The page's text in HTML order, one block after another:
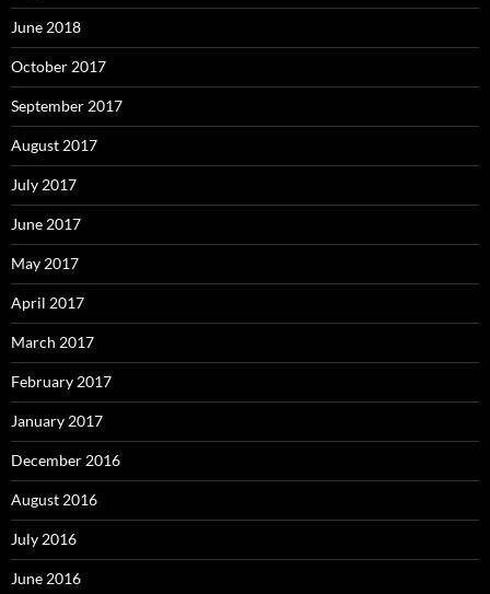
June 2018
October 2017
September 2017
August 2017
July 2017
June 2017
May 2017
April 2017
March 2017
February 2017
January 2017
December 2016
August 2016
July 2016
June 2016